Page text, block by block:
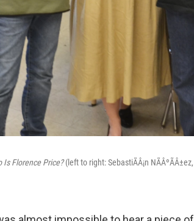
Is Florence Price?(left to right: SebastiÃÂ¡n